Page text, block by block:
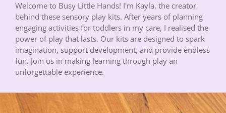
Welcome to Busy Little Hands! I'm Kayla, the creator
behind these sensory play kits. After years of planning
engaging activities for toddlers in my care, I realised the
power of play that lasts. Our kits are designed to spark
imagination, support development, and provide endless
fun. Join us in making learning through play an
unforgettable experience.